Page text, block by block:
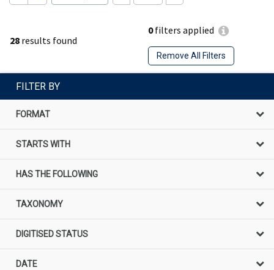
28 results found
0filters applied
Remove All Filters
FILTER BY
FORMAT
STARTS WITH
HAS THE FOLLOWING
TAXONOMY
DIGITISED STATUS
DATE